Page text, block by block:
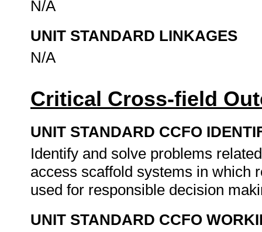
N/A
UNIT STANDARD LINKAGES
N/A
Critical Cross-field
UNIT STANDARD CCFO
Identify and solve problems
access scaffold systems in which
used for responsible decision
UNIT STANDARD CCFO